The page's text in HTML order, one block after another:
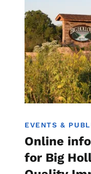
EVENTS &
Online
for Big